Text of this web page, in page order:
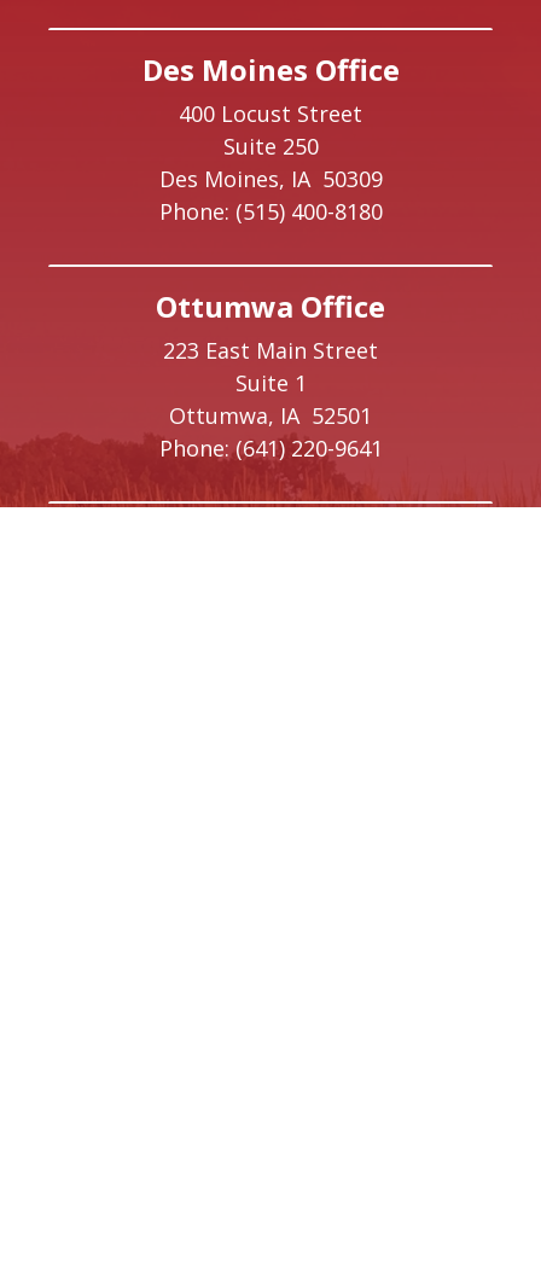
Des Moines Office
400 Locust Street
Suite 250
Des Moines, IA 50309
Phone: (515) 400-8180
Ottumwa Office
223 East Main Street
Suite 1
Ottumwa, IA 52501
Phone: (641) 220-9641